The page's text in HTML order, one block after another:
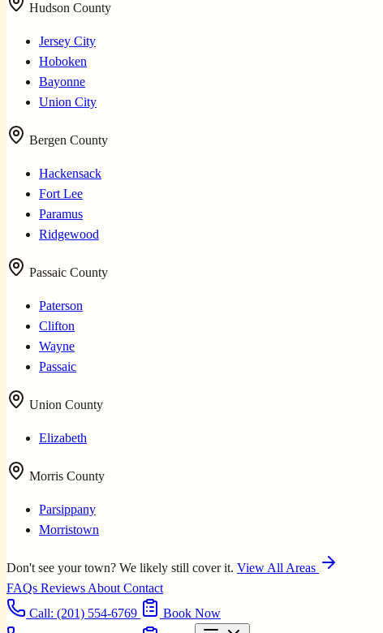
Hudson County
Jersey City
Hoboken
Bayonne
Union City
Bergen County
Hackensack
Fort Lee
Paramus
Ridgewood
Passaic County
Paterson
Clifton
Wayne
Passaic
Union County
Elizabeth
Morris County
Parsippany
Morristown
Don't see your town? We likely still cover it. View All Areas
FAQs Reviews About Contact
Call: (201) 554-6769
Book Now